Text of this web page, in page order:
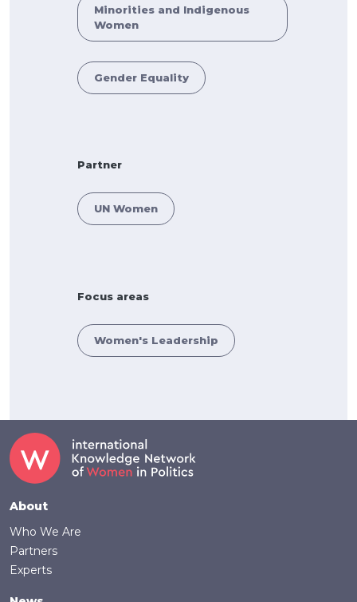
Minorities and Indigenous
Women
Gender Equality
Partner
UN Women
Focus areas
Women's Leadership
Footer
About
Who We Are
Partners
Experts